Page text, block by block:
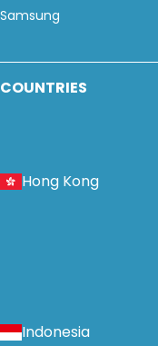
Samsung
COUNTRIES
Hong Kong
Indonesia